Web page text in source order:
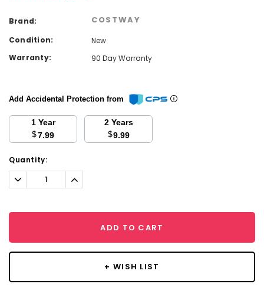
Brand: COSTWAY
Condition:
New
Warranty:
90 Day Warranty
Add Accidental Protection from
1 Year
$7.99
2 Years
$9.99
Current
Stock:
Quantity:
Decrease
Quantity:
Increase
Quantity:
ADD TO CART
+ WISH LIST